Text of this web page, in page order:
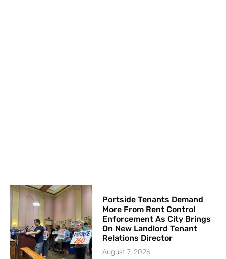
Portside Tenants Demand
More From Rent Control
Enforcement As City Brings
On New Landlord Tenant
Relations Director
August 7, 2026